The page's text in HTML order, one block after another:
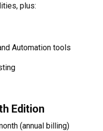
plus:
Automation tools
Edition
(annual billing)